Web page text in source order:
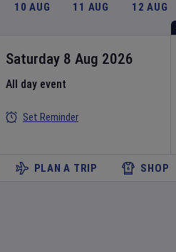
10 AUG 11 AUG 12 AUG
Saturday 8 Aug 2026
All day event
Set Reminder
PLAN A TRIP SHOP